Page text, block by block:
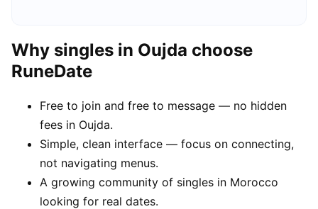
Why singles in Oujda choose
RuneDate
Free to join and free to message — no hidden
fees in Oujda.
Simple, clean interface — focus on connecting,
not navigating menus.
A growing community of singles in Morocco
looking for real dates.